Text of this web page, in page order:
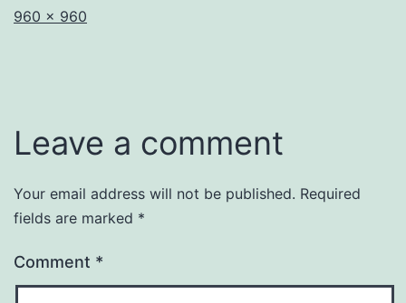
Full
960 × 960
Leave a comment
Your email address will not be published. Required
fields are marked *
Comment *